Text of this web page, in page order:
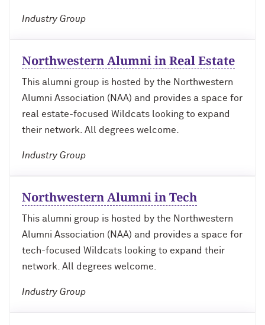
Industry Group
Northwestern Alumni in Real Estate
This alumni group is hosted by the Northwestern
Alumni Association (NAA) and provides a space for
real estate-focused Wildcats looking to expand
their network. All degrees welcome.
Industry Group
Northwestern Alumni in Tech
This alumni group is hosted by the Northwestern
Alumni Association (NAA) and provides a space for
tech-focused Wildcats looking to expand their
network. All degrees welcome.
Industry Group
Bradley Akubuiro ’11
identity, with Phil Yu ’00
Becoming a Poet, with Mary Jo Bang
’71, ’75 MA
Writing your own path, with Ayun
Kristian Alomá ’02
Telling History's Most Neglected
Stories, with Marie Arana ’71
Navigating the News, with Bill Lord ’73